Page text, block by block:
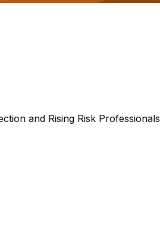
and Rising Risk Professionals